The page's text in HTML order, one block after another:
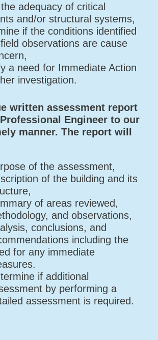
adequacy of critical
and/or structural systems,
if the conditions identified
observations are cause
a need for Immediate Action
investigation.
written assessment report
Engineer to our
manner. The report will
of the assessment,
of the building and its
of areas reviewed,
and observations,
conclusions, and
including the
for any immediate
if additional
by performing a
assessment is required.